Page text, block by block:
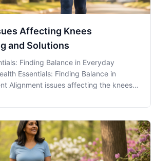
Affecting Knees
and Solutions
Finding Balance in Everyday
Essentials: Finding Balance in
Alignment issues affecting the knees
are influencing their daily comfort and